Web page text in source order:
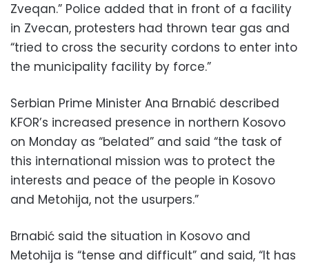
Zveqan.” Police added that in front of a facility
in Zvecan, protesters had thrown tear gas and
“tried to cross the security cordons to enter into
the municipality facility by force.”
Serbian Prime Minister Ana Brnabić described
KFOR’s increased presence in northern Kosovo
on Monday as “belated” and said “the task of
this international mission was to protect the
interests and peace of the people in Kosovo
and Metohija, not the usurpers.”
Brnabić said the situation in Kosovo and
Metohija is “tense and difficult” and said, “It has